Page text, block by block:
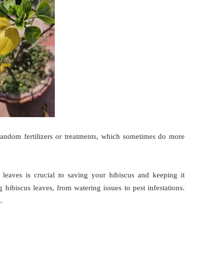
fertilizers or treatments, which sometimes do more
is crucial to saving your hibiscus and keeping it
leaves, from watering issues to pest infestations.